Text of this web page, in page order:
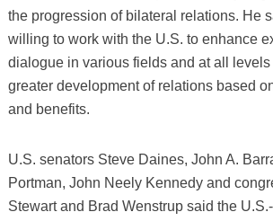
the progression of bilateral relations. He
willing to work with the U.S. to enhance
dialogue in various fields and at all
greater development of relations based
and benefits.
U.S. senators Steve Daines, John A.
Portman, John Neely Kennedy and
Stewart and Brad Wenstrup said the